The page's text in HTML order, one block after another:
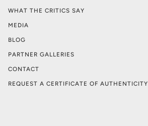
WHAT THE CRITICS SAY
MEDIA
BLOG
PARTNER GALLERIES
CONTACT
REQUEST A CERTIFICATE OF AUTHENTICITY